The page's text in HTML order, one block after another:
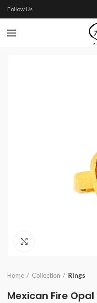
Follow Us
Home Collection Rings
Mexican Fire Opal